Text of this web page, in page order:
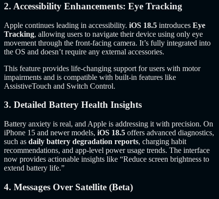
2. Accessibility Enhancements: Eye Tracking
Apple continues leading in accessibility. iOS 18.5 introduces Eye
Tracking, allowing users to navigate their device using only eye
movement through the front-facing camera. It’s fully integrated into
the OS and doesn’t require any external accessories.
This feature provides life-changing support for users with motor
impairments and is compatible with built-in features like
AssistiveTouch and Switch Control.
3. Detailed Battery Health Insights
Battery anxiety is real, and Apple is addressing it with precision. On
iPhone 15 and newer models, iOS 18.5 offers advanced diagnostics,
such as daily battery degradation reports, charging habit
recommendations, and app-level power usage trends. The interface
now provides actionable insights like “Reduce screen brightness to
extend battery life.”
4. Messages Over Satellite (Beta)